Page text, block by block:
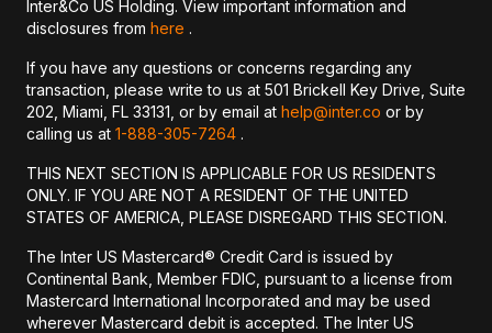
Inter&Co US Holding. View important information and
disclosures from here .
If you have any questions or concerns regarding any
transaction, please write to us at 501 Brickell Key Drive, Suite
202, Miami, FL 33131, or by email at help@inter.co or by
calling us at 1-888-305-7264 .
THIS NEXT SECTION IS APPLICABLE FOR US RESIDENTS
ONLY. IF YOU ARE NOT A RESIDENT OF THE UNITED
STATES OF AMERICA, PLEASE DISREGARD THIS SECTION.
The Inter US Mastercard® Credit Card is issued by
Continental Bank, Member FDIC, pursuant to a license from
Mastercard International Incorporated and may be used
wherever Mastercard debit is accepted. The Inter US